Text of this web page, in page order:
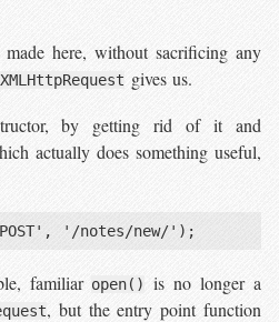
made here, without sacrificing any
XMLHttpRequest gives us.
by getting rid of it and
actually does something useful,
'/notes/new/');
familiar open()
is no longer a
, but the entry point function